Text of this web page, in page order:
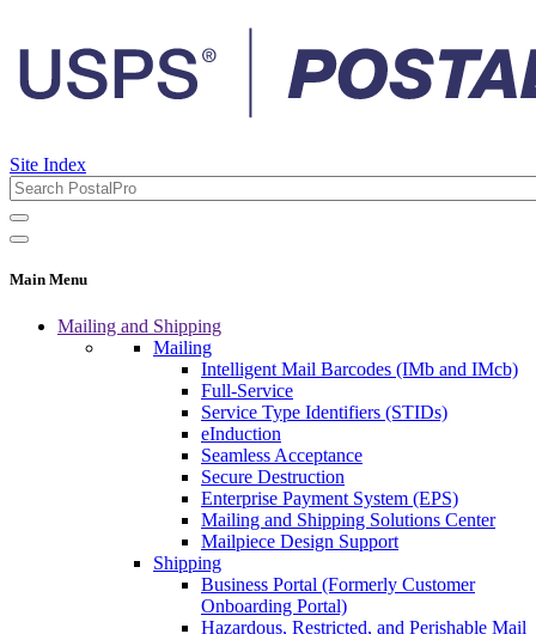
Site Index
Main Menu
Mailing and Shipping
Mailing
Intelligent Mail Barcodes (IMb and IMcb)
Full-Service
Service Type Identifiers (STIDs)
eInduction
Seamless Acceptance
Secure Destruction
Enterprise Payment System (EPS)
Mailing and Shipping Solutions Center
Mailpiece Design Support
Shipping
Business Portal (Formerly Customer
Onboarding Portal)
Hazardous, Restricted, and Perishable Mail